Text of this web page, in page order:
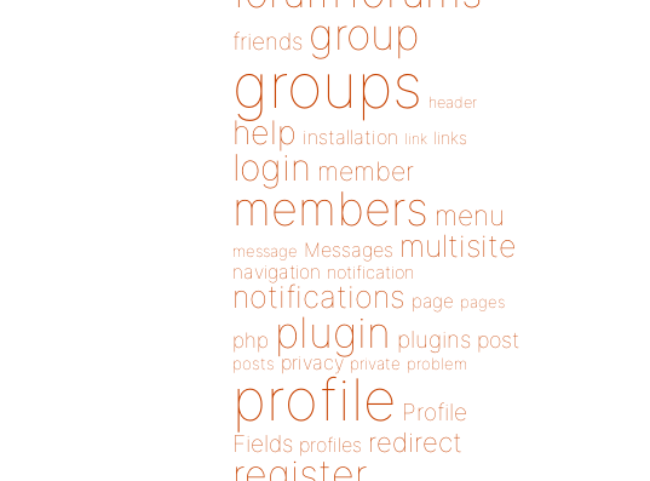
friends group
groups header
help installation link links
login member
members menu
message Messages multisite
navigation notification
notifications page pages
php plugin plugins post
posts privacy private problem
profile Profile
Fields profiles redirect